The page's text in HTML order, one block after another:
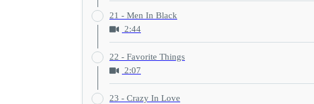
21 - Men In Black
2:44
22 - Favorite Things
2:07
23 - Crazy In Love